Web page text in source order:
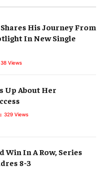
His Journey From
In New Single
Views
Up About Her
329 Views
Win In A Row, Series
8-3